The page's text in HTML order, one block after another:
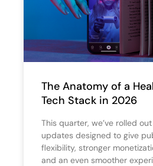
The Anatomy of a
Tech Stack in 2026
This quarter, we’ve rolled
updates designed to give
flexibility, stronger
and an even smoother